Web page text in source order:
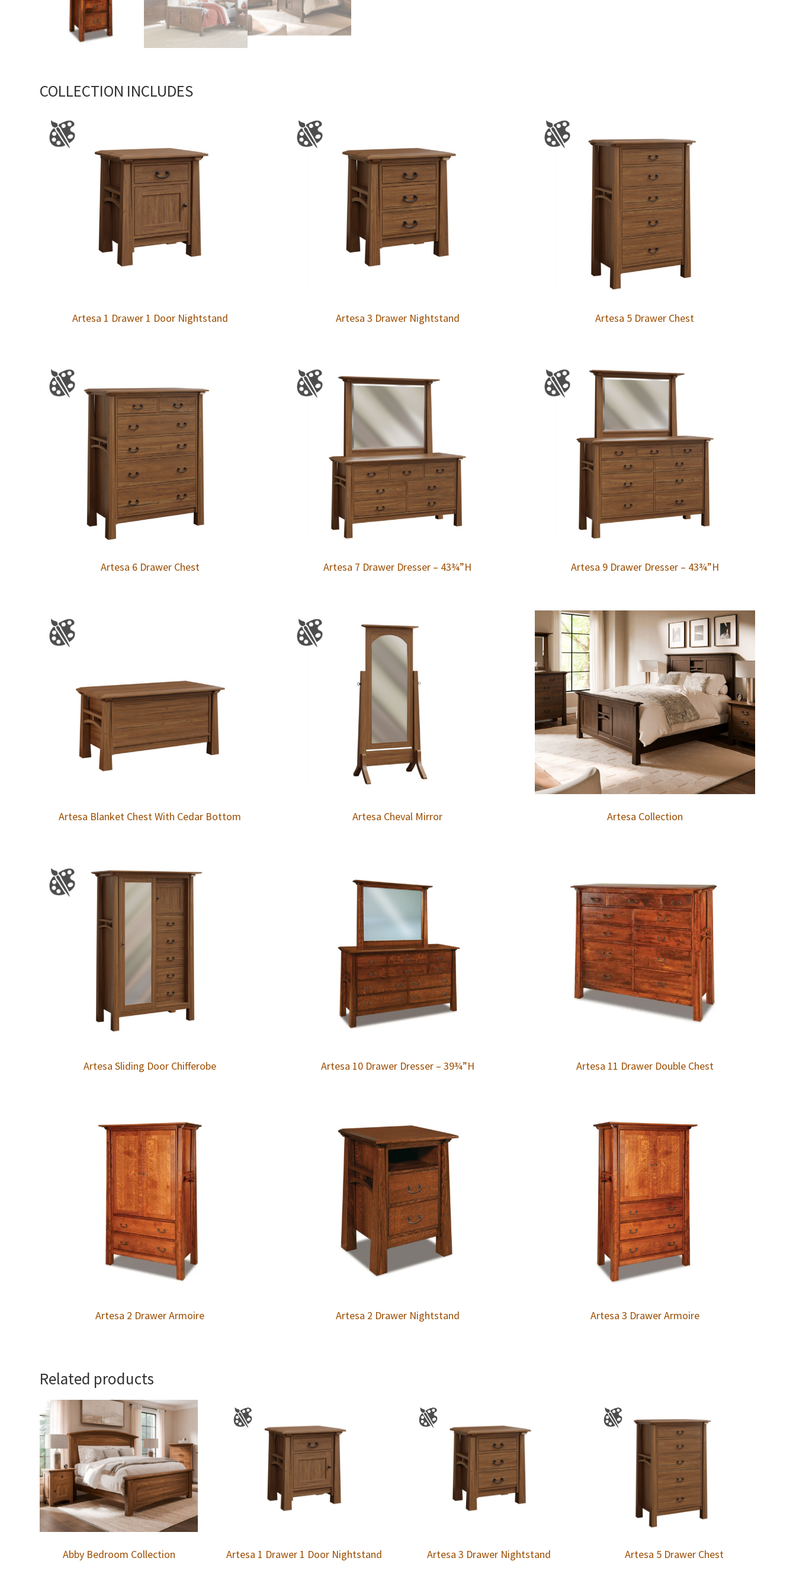
COLLECTION INCLUDES
Artesa 1 Drawer 1 Door Nightstand Artesa 3 Drawer Nightstand Artesa 5 Drawer Chest
Artesa 6 Drawer Chest Artesa 7 Drawer Dresser – 43¾”H Artesa 9 Drawer Dresser – 43¾”H
Artesa Blanket Chest With Cedar Bottom Artesa Cheval Mirror Artesa Collection
Artesa Sliding Door Chifferobe Artesa 10 Drawer Dresser – 39¾”H Artesa 11 Drawer Double Chest
Artesa 2 Drawer Armoire Artesa 2 Drawer Nightstand Artesa 3 Drawer Armoire
Related products
Abby Bedroom Collection Artesa 1 Drawer 1 Door Nightstand Artesa 3 Drawer Nightstand Artesa 5 Drawer Chest